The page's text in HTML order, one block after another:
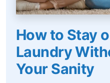
How to Stay
Laundry
Your Sanity